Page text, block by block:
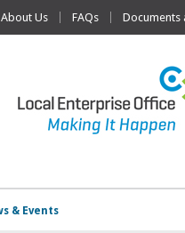
About Us FAQs Documents
& Events